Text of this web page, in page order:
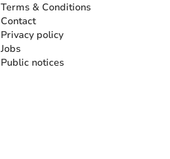
Terms & Conditions
Contact
Privacy policy
Jobs
Public notices